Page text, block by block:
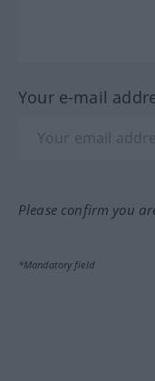
Your e-mail
Please confirm you
*Mandatory field